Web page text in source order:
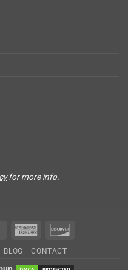
for more info.
MasterCardAmerican
BLOG CONTACT